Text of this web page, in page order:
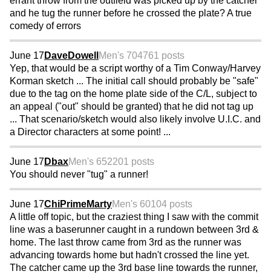
and he tug the runner before he crossed the plate? A true
comedy of errors
June 17DaveDowell Men's 704761 posts
Yep, that would be a script worthy of a Tim Conway/Harvey
Korman sketch ... The initial call should probably be "safe"
due to the tag on the home plate side of the C/L, subject to
an appeal ("out" should be granted) that he did not tag up
... That scenario/sketch would also likely involve U.I.C. and
a Director characters at some point! ...
June 17DbaxMen's 652201 posts
You should never "tug" a runner!
June 17ChiPrimeMartyMen's 60104 posts
A little off topic, but the craziest thing I saw with the commit
line was a baserunner caught in a rundown between 3rd &
home. The last throw came from 3rd as the runner was
advancing towards home but hadn't crossed the line yet.
The catcher came up the 3rd base line towards the runner,